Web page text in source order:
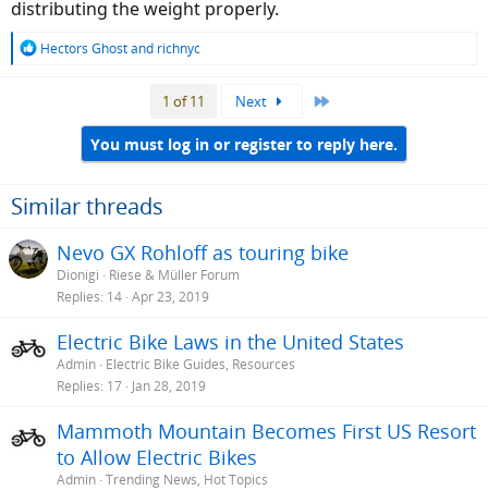
distributing the weight properly.
R
:
Hectors Ghostand richnyc
1 of 11 Next
You must log in or register to reply here.
Similar threads
Nevo GX Rohloff as touring bike
Dionigi
Riese & Müller Forum
Replies 14 Apr 23, 2019
Electric Bike Laws in the United States
Admin Electric Bike Guides, Resources
Replies 17 Jan 28, 2019
Mammoth Mountain Becomes First US Resort
to Allow Electric Bikes
Admin Trending News, Hot Topics